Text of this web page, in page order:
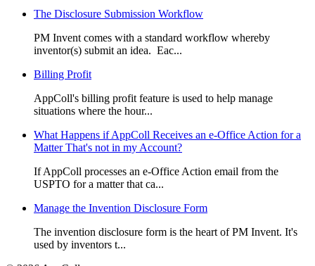
The Disclosure Submission Workflow
PM Invent comes with a standard workflow whereby
inventor(s) submit an idea. Eac...
Billing Profit
AppColl's billing profit feature is used to help manage
situations where the hour...
What Happens if AppColl Receives an e-Office Action for a
Matter That's not in my Account?
If AppColl processes an e-Office Action email from the
USPTO for a matter that ca...
Manage the Invention Disclosure Form
The invention disclosure form is the heart of PM Invent. It's
used by inventors t...